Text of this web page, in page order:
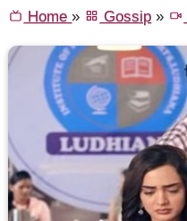
Home» Gossip »